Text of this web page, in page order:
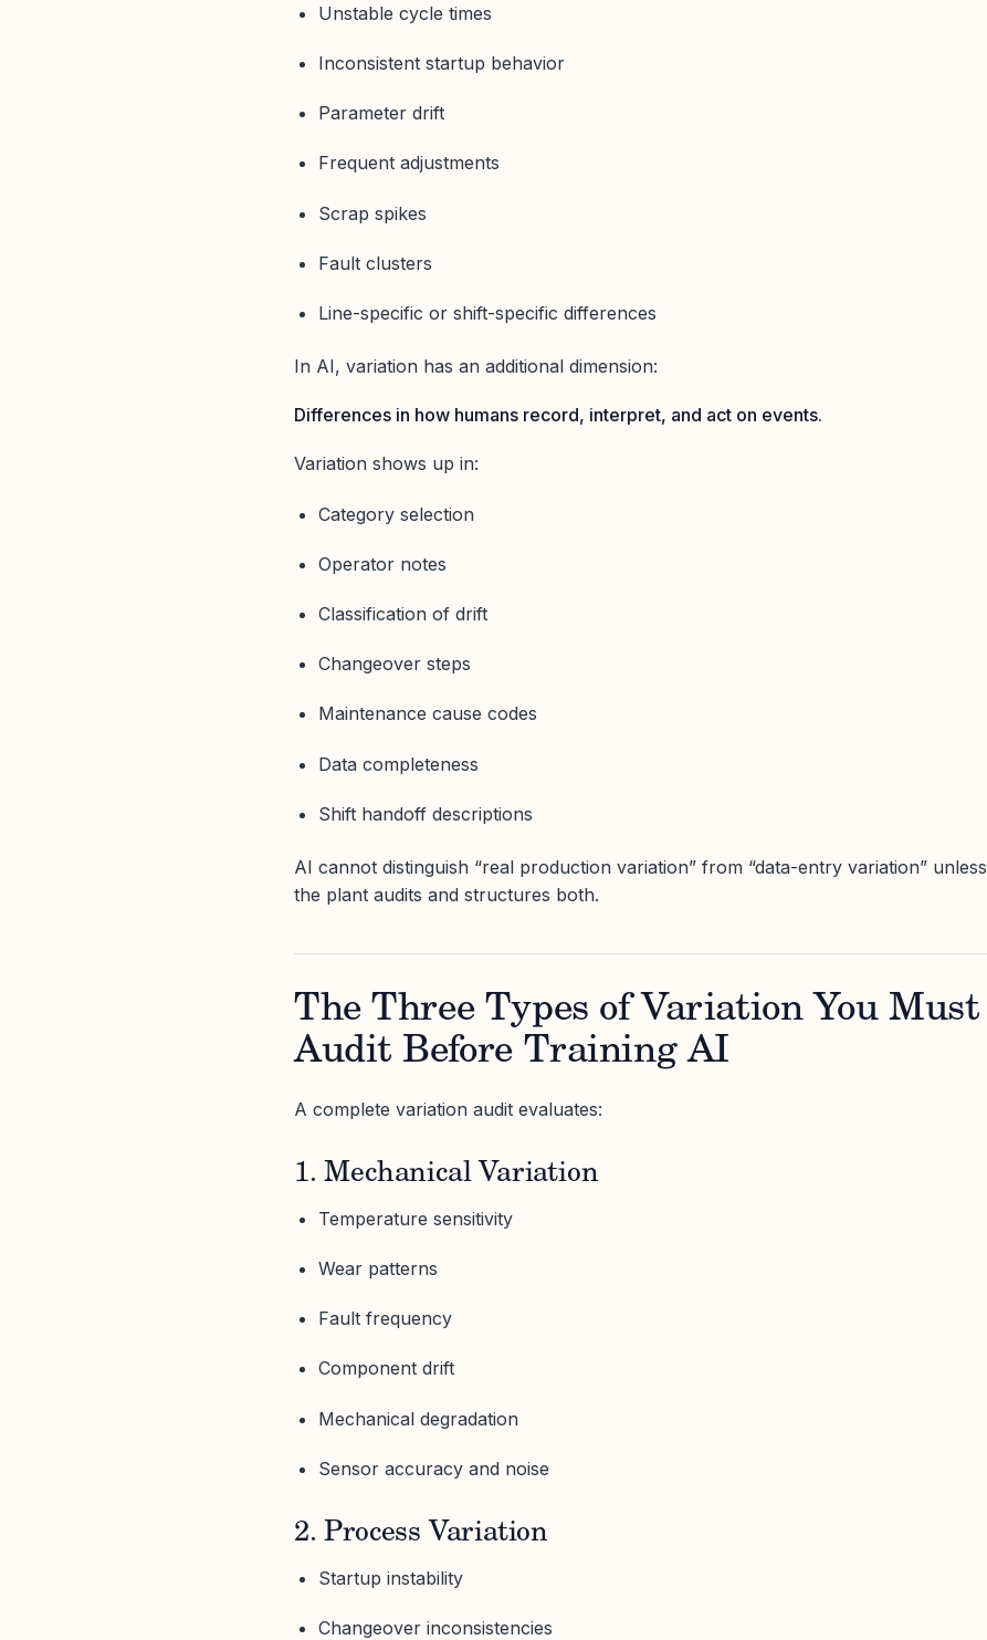
Unstable cycle times
Inconsistent startup behavior
Parameter drift
Frequent adjustments
Scrap spikes
Fault clusters
Line-specific or shift-specific differences
In AI, variation has an additional dimension:
Differences in how humans record, interpret, and act on events.
Variation shows up in:
Category selection
Operator notes
Classification of drift
Changeover steps
Maintenance cause codes
Data completeness
Shift handoff descriptions
AI cannot distinguish “real production variation” from “data-entry variation” unless
the plant audits and structures both.
The Three Types of Variation You Must
Audit Before Training AI
A complete variation audit evaluates:
1. Mechanical Variation
Temperature sensitivity
Wear patterns
Fault frequency
Component drift
Mechanical degradation
Sensor accuracy and noise
2. Process Variation
Startup instability
Changeover inconsistencies